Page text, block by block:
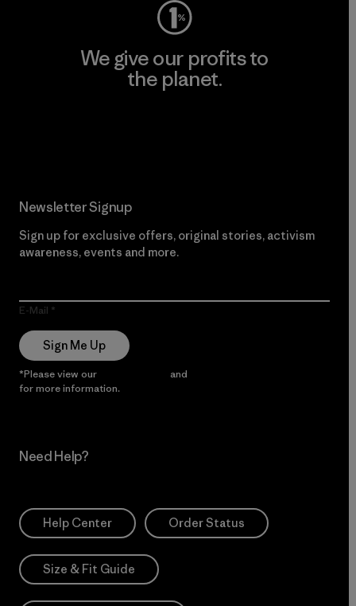
We give our profits to
the planet.
Newsletter Signup
Sign up for exclusive offers, original stories, activism
awareness, events and more.
E-Mail
Sign Me Up
*Please view our and
for more information.
Need Help?
Help Center Order Status
Size & Fit Guide